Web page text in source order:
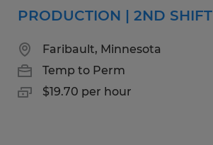
PRODUCTION | 2ND SHIFT
Faribault, Minnesota
Temp to Perm
$19.70 per hour